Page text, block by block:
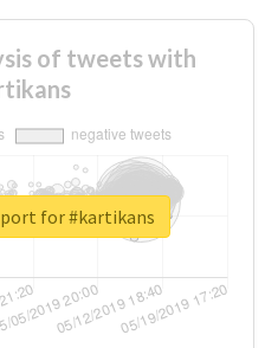
of tweets with
for #kartikans